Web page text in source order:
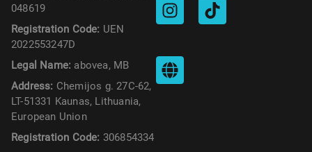
048619
Registration Code: UEN
2022553247D
Legal Name: abovea, MB
Address: Chemijos g. 27C-62,
LT-51331 Kaunas, Lithuania,
European Union
Registration Code: 306854334